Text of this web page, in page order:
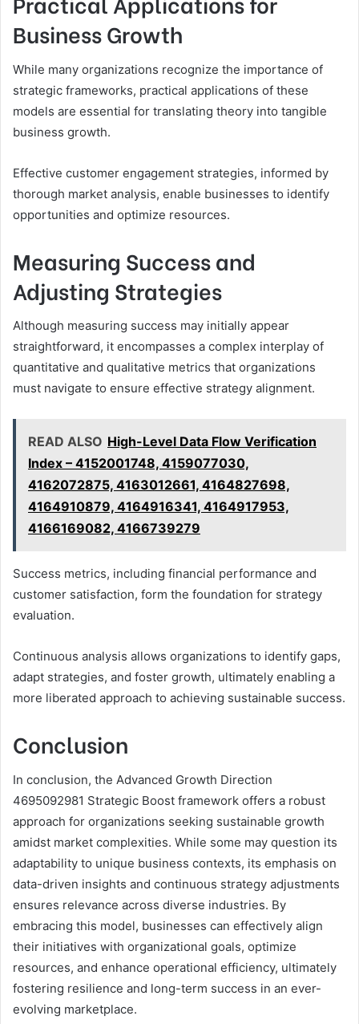
Business Growth
While many organizations recognize the importance of
strategic frameworks, practical applications of these
models are essential for translating theory into tangible
business growth.
Effective customer engagement strategies, informed by
thorough market analysis, enable businesses to identify
opportunities and optimize resources.
Measuring Success and
Adjusting Strategies
Although measuring success may initially appear
straightforward, it encompasses a complex interplay of
quantitative and qualitative metrics that organizations
must navigate to ensure effective strategy alignment.
READ ALSO High-Level Data Flow Verification
Index – 4152001748, 4159077030,
4162072875, 4163012661, 4164827698,
4164910879, 4164916341, 4164917953,
4166169082, 4166739279
Success metrics, including financial performance and
customer satisfaction, form the foundation for strategy
evaluation.
Continuous analysis allows organizations to identify gaps,
adapt strategies, and foster growth, ultimately enabling a
more liberated approach to achieving sustainable success.
Conclusion
In conclusion, the Advanced Growth Direction
4695092981 Strategic Boost framework offers a robust
approach for organizations seeking sustainable growth
amidst market complexities. While some may question its
adaptability to unique business contexts, its emphasis on
data-driven insights and continuous strategy adjustments
ensures relevance across diverse industries. By
embracing this model, businesses can effectively align
their initiatives with organizational goals, optimize
resources, and enhance operational efficiency, ultimately
fostering resilience and long-term success in an ever-
evolving marketplace.